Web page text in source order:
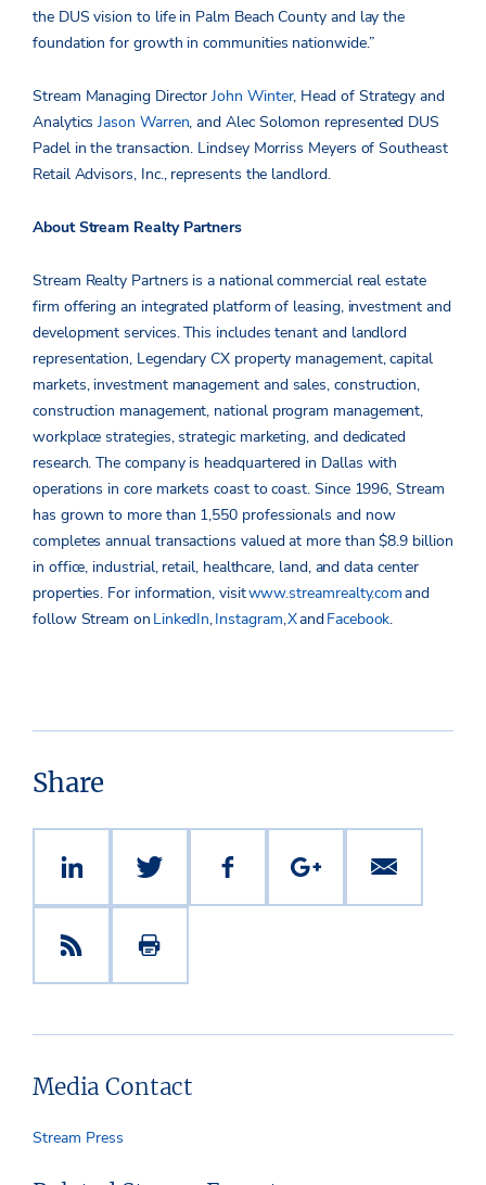
the DUS vision to life in Palm Beach County and lay the
foundation for growth in communities nationwide.”
Stream Managing DirectorJohn Winter, Head of Strategy and
AnalyticsJason Warren, andAlec Solomon represented DUS
Padel in the transaction. Lindsey Morriss Meyers of Southeast
Retail Advisors, Inc., represents the landlord.
About Stream Realty Partners
Stream Realty Partners is a national commercial real estate
firm offering an integrated platform of leasing, investment and
development services. This includes tenant and landlord
representation, Legendary CX property management, capital
markets, investment management and sales, construction,
construction management, national program management,
workplace strategies, strategic marketing, and dedicated
research. The company is headquartered in Dallas with
operations in core markets coast to coast. Since 1996, Stream
has grown to more than 1,550 professionals and now
completes annual transactions valued at more than $8.9 billion
in office, industrial, retail, healthcare, land, and data center
properties. For information, visitwww.streamrealty.comand
follow Stream on LinkedIn,Instagram,XandFacebook.
Share
Media Contact
Stream Press